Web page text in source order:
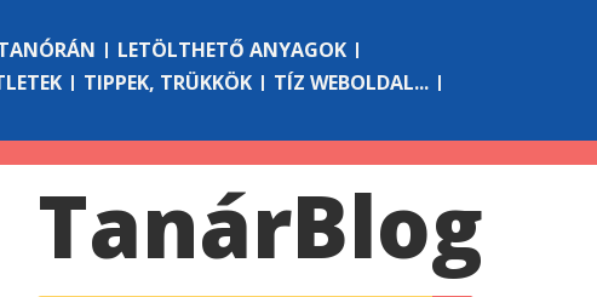
LETÖLTHETŐ ANYAGOK
TIPPEK, TRÜKKÖK
TÍZ WEBOLDAL...
TanárBlog